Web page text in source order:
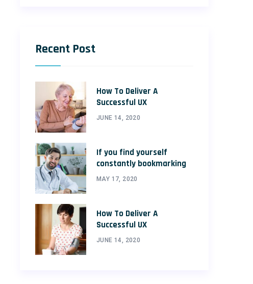
Recent Post
How To Deliver A
Successful UX
JUNE 14, 2020
If you find yourself
constantly bookmarking
MAY 17, 2020
How To Deliver A
Successful UX
JUNE 14, 2020